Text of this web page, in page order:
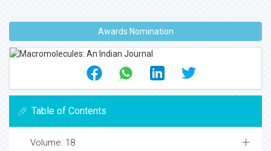
Awards Nomination
Table of Contents
Volume: 18